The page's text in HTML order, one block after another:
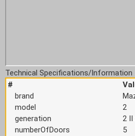
Technical Specifications/Information
#
brand
model
2
generation
2 II
numberOfDoors
5